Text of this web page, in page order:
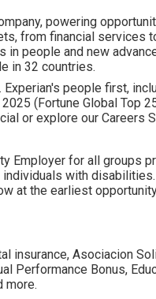
powering
from financial services
in people and new
in 32 countries.
people first,
(Fortune Global Top
or explore our Careers
Employer for all groups
with
at the earliest
insurance, Asociacion
Performance Bonus,
more.